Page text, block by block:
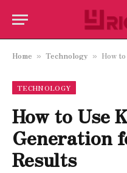
Home » Technology » How to
TECHNOLOGY
How to Use
Generation
Results